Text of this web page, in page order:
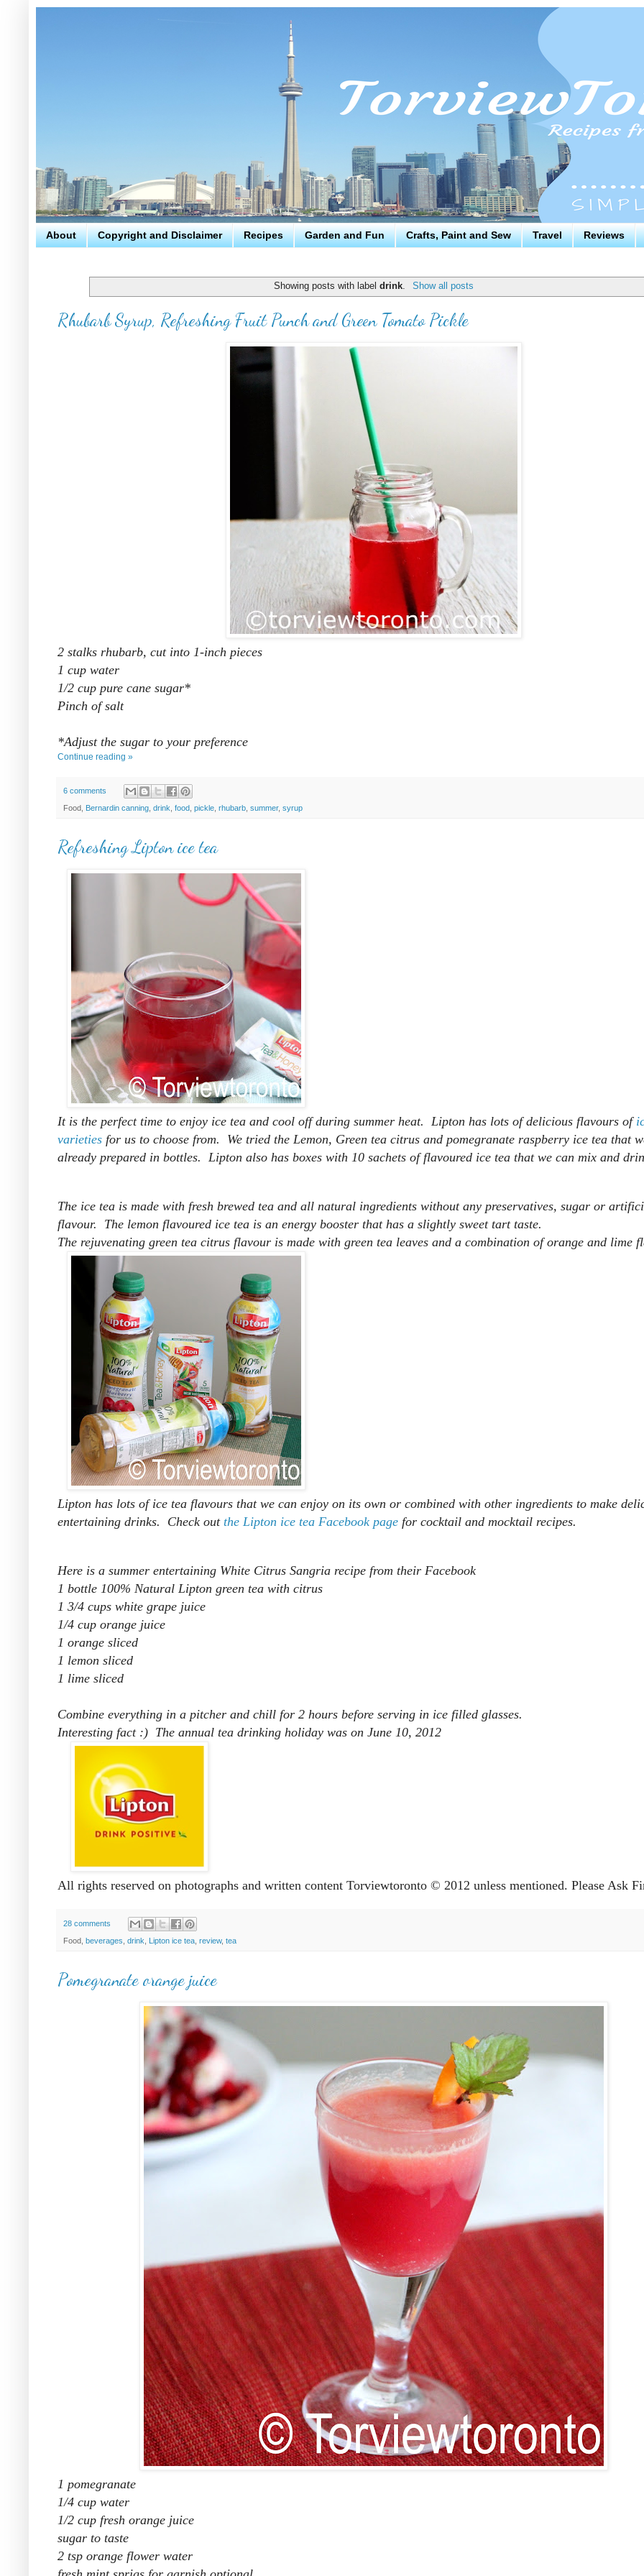
About Copyright and Disclaimer Recipes Garden and Fun Crafts, Paint and Sew Travel Reviews
Showing posts with labeldrink Show all posts
Rhubarb Syrup, Refreshing Fruit Punch and Green Tomato Pickle
2 stalks rhubarb, cut into 1-inch pieces
1 cup water
1/2 cup pure cane sugar*
Pinch of salt
*Adjust the sugar to your preference
Continue reading »
6 comments
Food, Bernardin canning drink food pickle rhubarb summer, syrup
Refreshing Lipton ice tea
It is the perfect time to enjoy ice tea and cool off during summer heat. Lipton has lots of delicious flavours of
varieties for us to choose from. We tried the Lemon, Green tea citrus and pomegranate raspberry ice tea that
already prepared in bottles. Lipton also has boxes with 10 sachets of flavoured ice tea that we can mix and
The ice tea is made with fresh brewed tea and all natural ingredients without any preservatives, sugar or
flavour. The lemon flavoured ice tea is an energy booster that has a slightly sweet tart taste.
The rejuvenating green tea citrus flavour is made with green tea leaves and a combination of orange and lime
Lipton has lots of ice tea flavours that we can enjoy on its own or combined with other ingredients to make
entertaining drinks. Check out the Lipton ice tea Facebook page for cocktail and mocktail recipes.
Here is a summer entertaining White Citrus Sangria recipe from their Facebook
1 bottle 100% Natural Lipton green tea with citrus
1 3/4 cups white grape juice
1/4 cup orange juice
1 orange sliced
1 lemon sliced
1 lime sliced
Combine everything in a pitcher and chill for 2 hours before serving in ice filled glasses.
Interesting fact :) The annual tea drinking holiday was on June 10, 2012
All rights reserved on photographs and written content Torviewtoronto © 2012 unless mentioned. Please Ask
28 comments
Food, beverages drink Lipton ice tea review, tea
Pomegranate orange juice
1 pomegranate
1/4 cup water
1/2 cup fresh orange juice
sugar to taste
2 tsp orange flower water